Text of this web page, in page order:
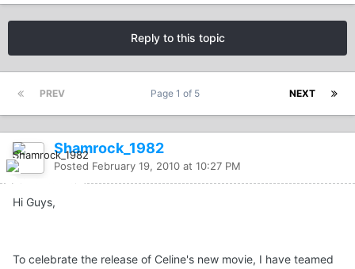
Reply to this topic
PREV NEXT
Page 1 of 5
Shamrock_1982
Posted February 19, 2010 at 10:27 PM
Hi Guys,
To celebrate the release of Celine's new movie, I have teamed